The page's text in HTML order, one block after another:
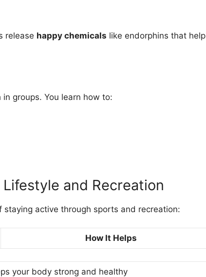
release happy chemicals like endorphins that help
groups. You learn how to:
and Recreation
staying active through sports and recreation:
How It Helps
your body strong and healthy